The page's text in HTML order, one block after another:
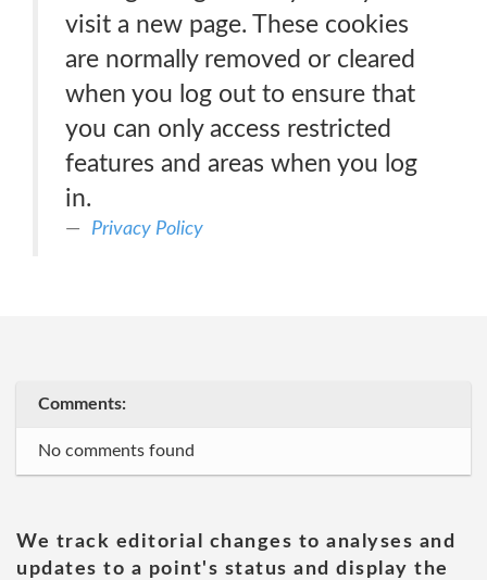
visit a new page. These cookies
are normally removed or cleared
when you log out to ensure that
you can only access restricted
features and areas when you log
in.
Privacy Policy
Comments:
No comments found
We track editorial changes to analyses and
updates to a point's status and display the